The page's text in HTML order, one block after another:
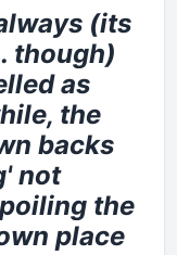
(its
though)
as
the
backs
not
the
place